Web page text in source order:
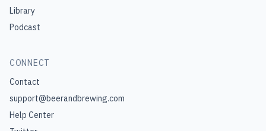
Library
Podcast
CONNECT
Contact
support@beerandbrewing.com
Help Center